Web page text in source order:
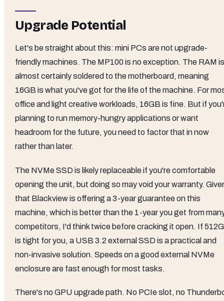
Upgrade Potential
Let's be straight about this: mini PCs are not upgrade-
friendly machines. The MP100 is no exception. The RAM is
almost certainly soldered to the motherboard, meaning
16GB is what you've got for the life of the machine. For
office and light creative workloads, 16GB is fine. But if
planning to run memory-hungry applications or want
headroom for the future, you need to factor that in now
rather than later.
The NVMe SSD is likely replaceable if you're comfortable
opening the unit, but doing so may void your warranty.
that Blackview is offering a 3-year guarantee on this
machine, which is better than the 1-year you get from
competitors, I'd think twice before cracking it open. If
is tight for you, a USB 3.2 external SSD is a practical and
non-invasive solution. Speeds on a good external NVMe
enclosure are fast enough for most tasks.
There's no GPU upgrade path. No PCIe slot, no